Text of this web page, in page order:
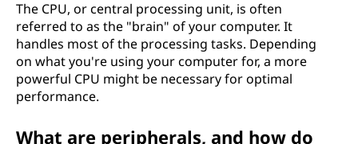
The CPU, or central processing unit, is often
referred to as the "brain" of your computer. It
handles most of the processing tasks. Depending
on what you're using your computer for, a more
powerful CPU might be necessary for optimal
performance.
What are peripherals, and how do